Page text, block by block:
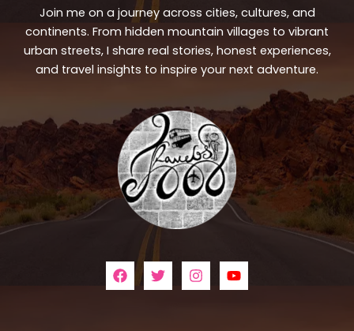
Join me on a journey across cities, cultures, and
continents. From hidden mountain villages to vibrant
urban streets, I share real stories, honest experiences,
and travel insights to inspire your next adventure.